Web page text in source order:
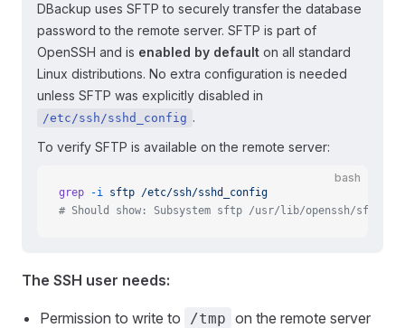
DBackup uses SFTP to securely transfer the database
password to the remote server. SFTP is part of
OpenSSH and is enabled by default on all standard
Linux distributions. No extra configuration is needed
unless SFTP was explicitly disabled in
/etc/ssh/sshd_config .
To verify SFTP is available on the remote server:
bash
grep -i sftp /etc/ssh/sshd_config
# Should show: Subsystem sftp /usr/lib/openssh/sftp-
The SSH user needs:
Permission to write to /tmp on the remote server